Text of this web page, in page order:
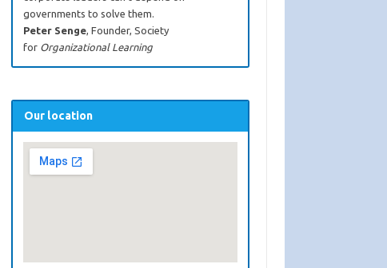
governments to solve them.
Peter Senge, Founder, Society
for Organizational Learning
Our location